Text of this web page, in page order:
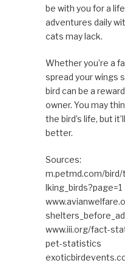
be with you for a
adventures daily
cats may lack.
Whether you’re a
spread your wings
bird can be a
owner. You may
the bird’s life, but
better.
Sources:
m.petmd.com/
lking_birds?page=1
www.iii.org/fact-
pet-statistics